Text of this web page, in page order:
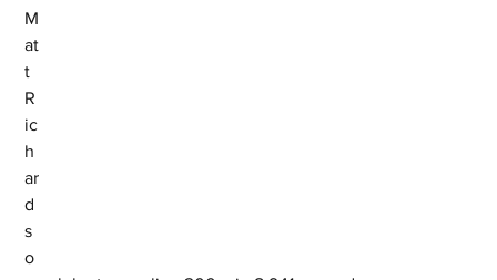
M
at
t
R
ic
h
ar
d
s
o